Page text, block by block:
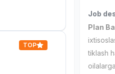
TOP
Job
Plan
tiklash